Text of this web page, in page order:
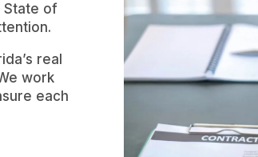
State of
real
work
each